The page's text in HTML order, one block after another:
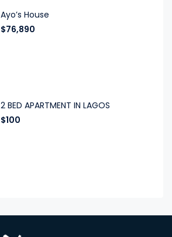
Ayo’s House
$76,890
2 BED APARTMENT IN LAGOS
$100